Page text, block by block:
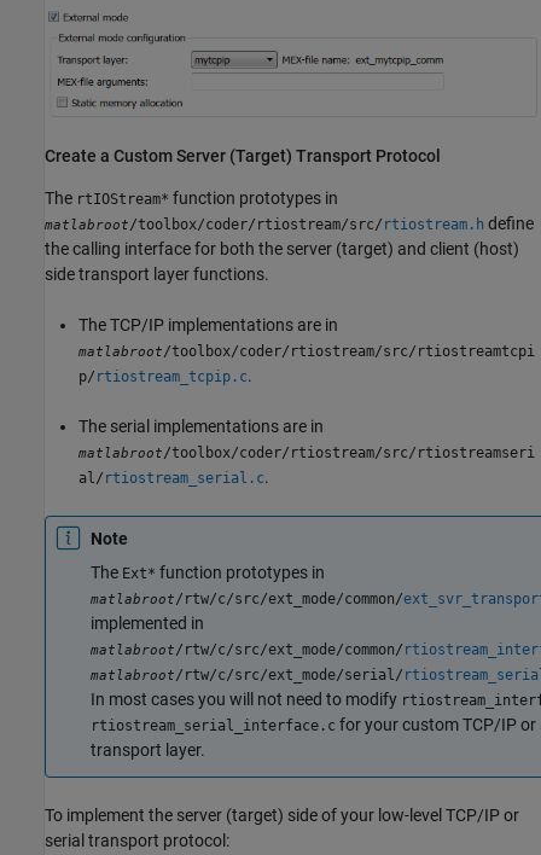
Create a Custom Server (Target) Transport Protocol
The rtIOStream* function prototypes in
matlabroot/toolbox/coder/rtiostream/src/ rtiostream.h define
the calling interface for both the server (target) and client (host)
side transport layer functions.
The TCP/IP implementations are in
matlabroot/toolbox/coder/rtiostream/src/rtiostreamtcpi
p/ rtiostream_tcpip.c.
The serial implementations are in
matlabroot/toolbox/coder/rtiostream/src/rtiostreamseri
al/ rtiostream_serial.c.
Note
The Ext* function prototypes in
matlabroot/rtw/c/src/ext_mode/common/
implemented in
matlabroot/rtw/c/src/ext_mode/common/
matlabroot/rtw/c/src/ext_mode/serial/
In most cases you will not need to modify
rtiostream_serial_interface.c for your custom TCP/IP or
transport layer.
To implement the server (target) side of your low-level TCP/IP or
serial transport protocol: